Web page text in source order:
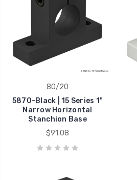
80/20
5870-Black | 15 Series 1"
Narrow Horizontal
Stanchion Base
$91.08